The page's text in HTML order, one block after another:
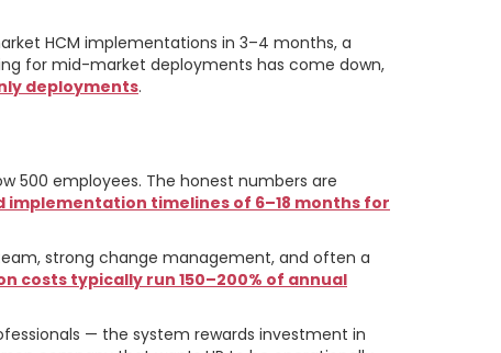
HCM implementations in 3–4 months, a
for mid-market deployments has come down,
deployments.
500 employees. The honest numbers are
timelines of 6–18 months for
strong change management, and often a
costs typically run 150–200% of annual
— the system rewards investment in